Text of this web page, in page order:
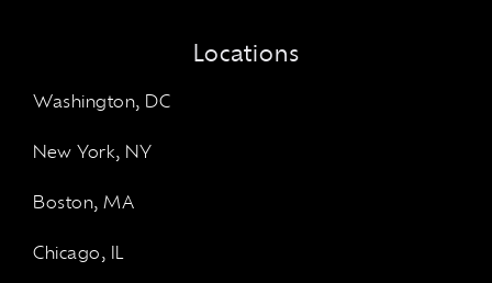
Locations
Washington, DC
New York, NY
Boston, MA
Chicago, IL